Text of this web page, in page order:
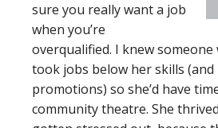
sure you really want a job
when you’re
overqualified. I knew
took jobs below her skills (and
promotions) so she’d have
community theatre. She